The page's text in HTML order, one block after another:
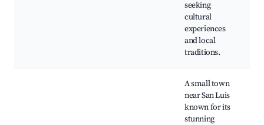
seeking
cultural
experiences
and local
traditions.
A small town
near San Luis
known for its
stunning